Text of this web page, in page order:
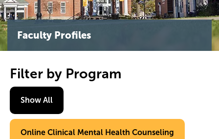
Faculty Profiles
Filter by Program
Show All
Online Clinical Mental Health Counseling